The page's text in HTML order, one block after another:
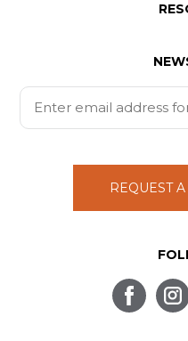
REQUEST